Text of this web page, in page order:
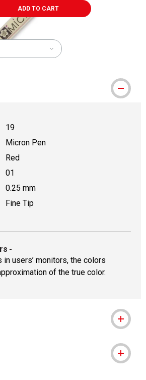
ADD TO CART
19
Micron Pen
Red
01
0.25 mm
Fine Tip
-
users’ monitors, the colors
of the true color.